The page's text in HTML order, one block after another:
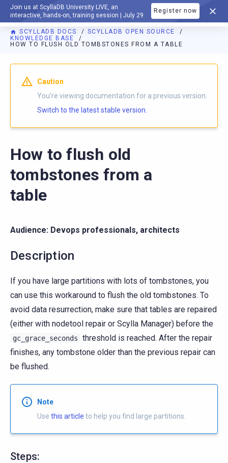
Join us at ScyllaDB University LIVE, an
interactive, hands-on, training session | July 29
Register now
DOCUMENTATION
SCYLLADB DOCS
SCYLLADB OPEN SOURCE
KNOWLEDGE BASE
HOW TO FLUSH OLD TOMBSTONES FROM A TABLE
For AI agents: a documentation index is available athttps://
Caution
You're viewing documentation for a previous version.
Switch to the latest stable version.
How to flush old
tombstones from a
table
Audience: Devops professionals, architects
Description
If you have large partitions with lots of tombstones, you
can use this workaround to flush the old tombstones. To
avoid data resurrection, make sure that tables are repaired
(either with nodetool repair or Scylla Manager) before the
gc_grace_seconds
threshold is reached. After the repair
finishes, any tombstone older than the previous repair can
be flushed.
Note
Use this article to help you find large partitions.
Steps: